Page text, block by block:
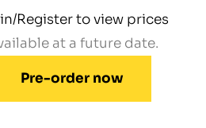
Register to view prices
at a future date.
Pre-order now